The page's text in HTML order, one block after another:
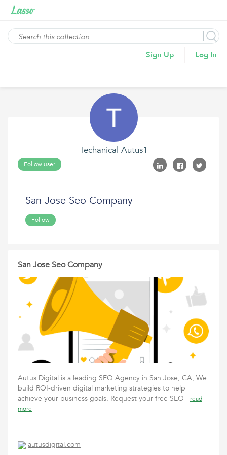
Sign Up Log In
Techanical Autus1
Follow user
San Jose Seo Company
Follow
San Jose Seo Company
Autus Digital is a leading SEO Agency in San Jose, CA, We
build ROI-driven digital marketing strategies to help
achieve your business goals. Request your free SEO
read
more
autusdigital.com